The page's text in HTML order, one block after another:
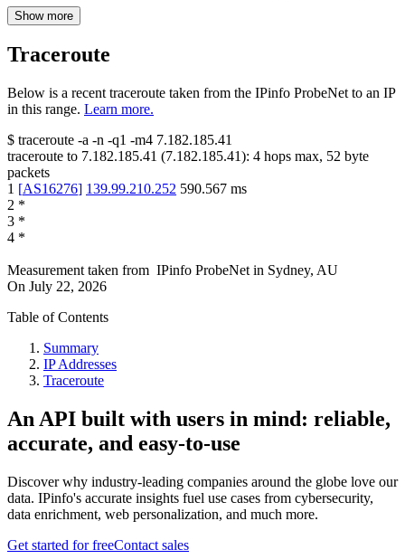
Show more
Traceroute
Below is a recent traceroute taken from the IPinfo ProbeNet to an IP
in this range. Learn more.
$ traceroute -a -n -q1 -m4 7.182.185.41
traceroute to 7.182.185.41 (7.182.185.41): 4 hops max, 52 byte
packets
1 [AS16276] 139.99.210.252 590.567 ms
2 *
3 *
4 *
Measurement taken from IPinfo ProbeNet in Sydney, AU
On July 22, 2026
Table of Contents
Summary
IP Addresses
Traceroute
An API built with users in mind: reliable,
accurate, and easy-to-use
Discover why industry-leading companies around the globe love our
data. IPinfo's accurate insights fuel use cases from cybersecurity,
data enrichment, web personalization, and much more.
Get started for freeContact sales